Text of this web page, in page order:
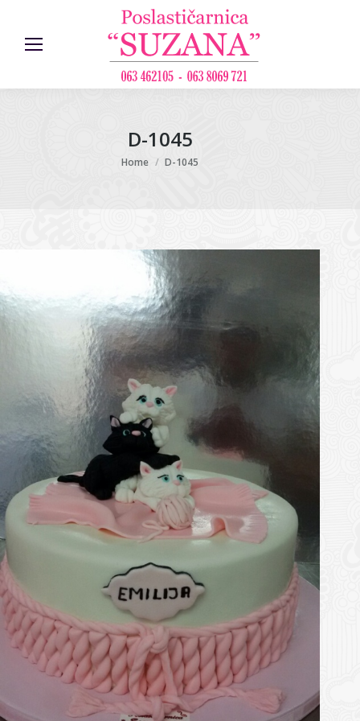
D-1045
You are here:
Home D-1045